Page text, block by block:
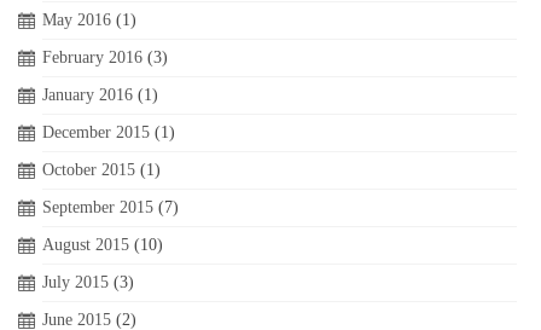
May 2016 (1)
February 2016 (3)
January 2016 (1)
December 2015 (1)
October 2015 (1)
September 2015 (7)
August 2015 (10)
July 2015 (3)
June 2015 (2)